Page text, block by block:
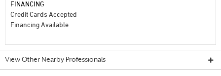
FINANCING
Credit Cards Accepted
Financing Available
View Other Nearby Professionals